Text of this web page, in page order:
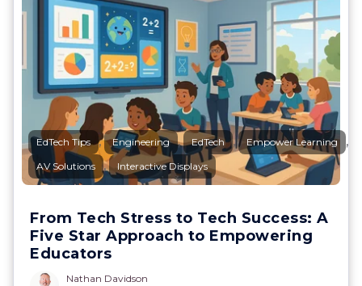
EdTech Tips , Engineering , EdTech , Empower Learning ,
AV Solutions , Interactive Displays
From Tech Stress to Tech Success: A
Five Star Approach to Empowering
Educators
Nathan Davidson